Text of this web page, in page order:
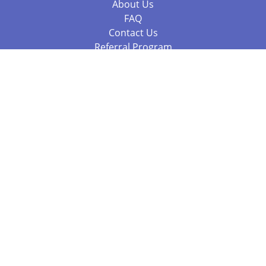
About Us
FAQ
Contact Us
Referral Program